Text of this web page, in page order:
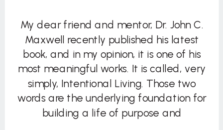
My dear friend and mentor, Dr. John C.
Maxwell recently published his latest
book, and in my opinion, it is one of his
most meaningful works. It is called, very
simply, Intentional Living. Those two
words are the underlying foundation for
building a life of purpose and